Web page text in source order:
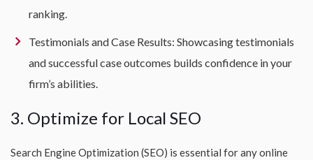
ranking.
Testimonials and Case Results: Showcasing testimonials
and successful case outcomes builds confidence in your
firm’s abilities.
3. Optimize for Local SEO
Search Engine Optimization (SEO) is essential for any online